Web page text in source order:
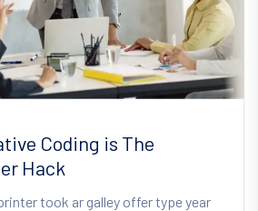
Coding is The
Hack
took ar galley offer type year